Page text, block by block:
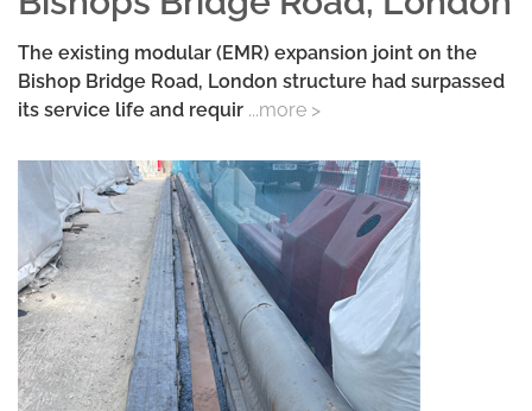
The existing modular (EMR) expansion joint on the
Bishop Bridge Road, London structure had surpassed
its service life and requir ...more >